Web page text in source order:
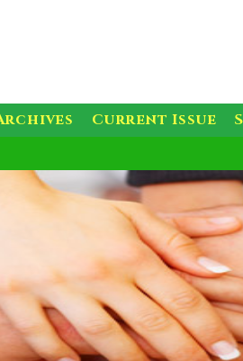
Current Issue